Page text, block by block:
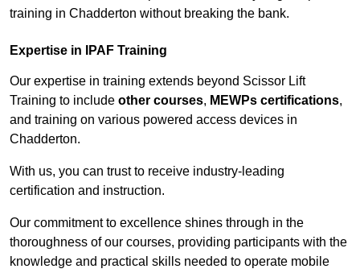
training in Chadderton without breaking the bank.
Expertise in IPAF Training
Our expertise in training extends beyond Scissor Lift
Training to include other courses, MEWPs certifications,
and training on various powered access devices in
Chadderton.
With us, you can trust to receive industry-leading
certification and instruction.
Our commitment to excellence shines through in the
thoroughness of our courses, providing participants with the
knowledge and practical skills needed to operate mobile